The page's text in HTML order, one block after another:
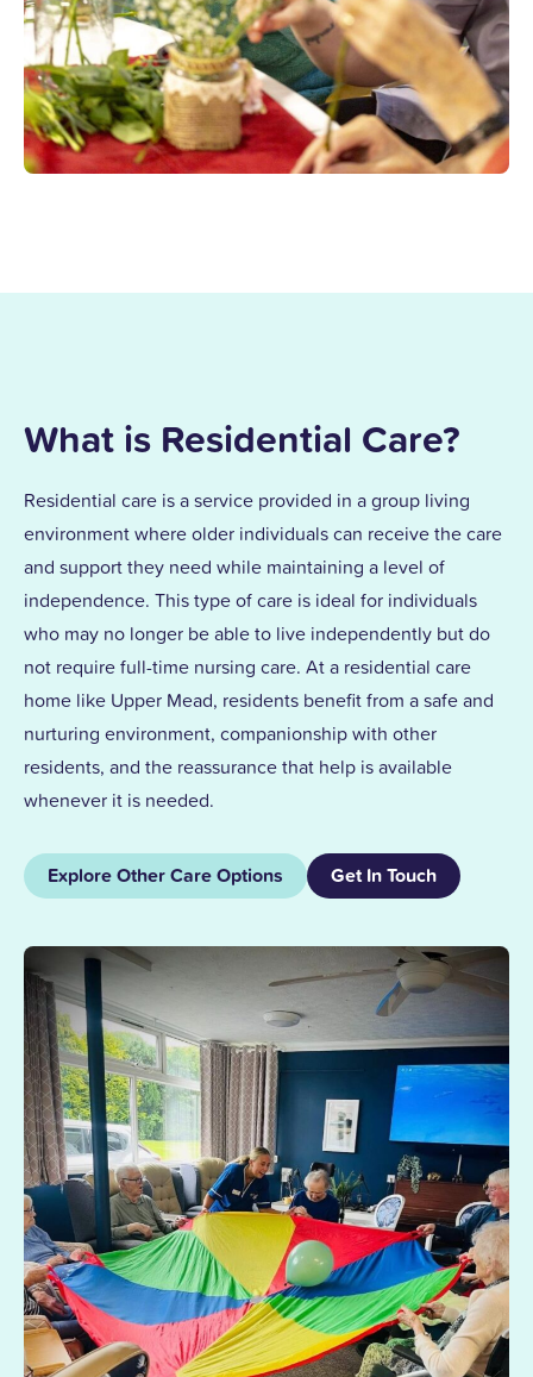
What is Residential Care?
Residential care is a service provided in a group living
environment where older individuals can receive the care
and support they need while maintaining a level of
independence. This type of care is ideal for individuals
who may no longer be able to live independently but do
not require full-time nursing care. At a residential care
home like Upper Mead, residents benefit from a safe and
nurturing environment, companionship with other
residents, and the reassurance that help is available
whenever it is needed.
Explore Other Care Options Get In Touch